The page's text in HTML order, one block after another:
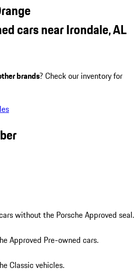
cars near Irondale, AL
brands? Check our inventory for
without the Porsche Approved seal.
Approved Pre-owned cars.
Classic vehicles.